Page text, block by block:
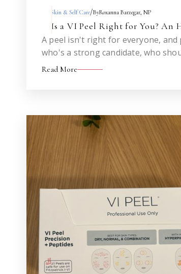
Skin & Self Care/ByRoxanna Barzegar, NP
Is a VI Peel Right for You? An
A peel isn't right for everyone,
who's a strong candidate, who
altogether.
Read More